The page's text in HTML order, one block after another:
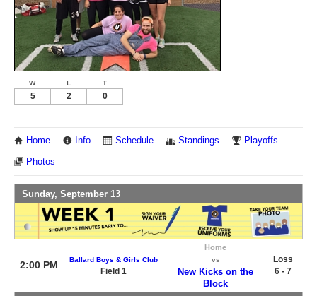
W L T
5 2 0
Home Info Schedule Standings Playoffs
Photos
Sunday, September 13
2:00 PM Ballard Boys & Girls Club
Field 1
Home
vs
New Kicks on the
Block
Loss
6 - 7